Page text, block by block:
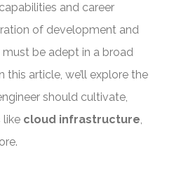
and career
of development and
be adept in a broad
article, we’ll explore the
should cultivate,
like cloud infrastructure,